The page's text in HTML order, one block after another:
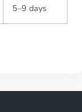
5–9 days